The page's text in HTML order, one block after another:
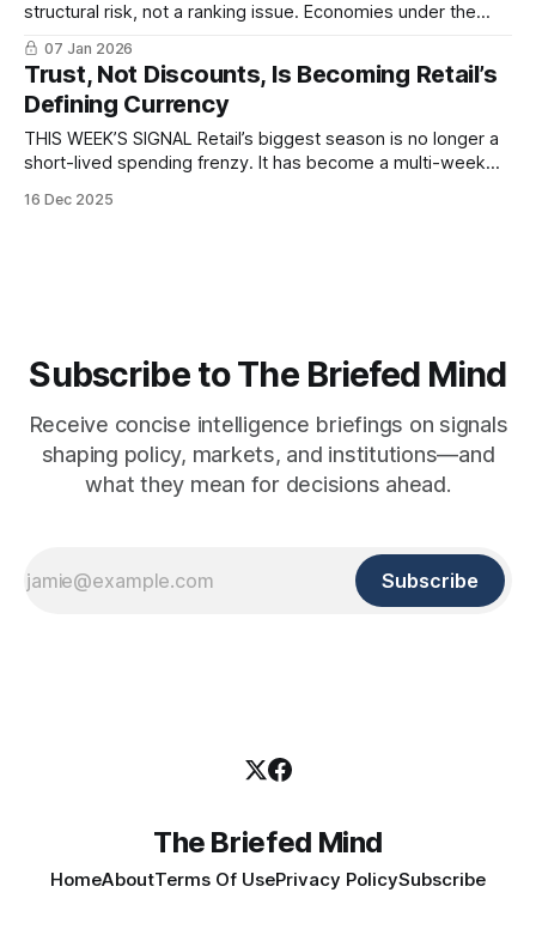
structural risk, not a ranking issue. Economies under the
greatest demographic pressure to create jobs are the least
prepared to absorb them, exposing an execution gap with
implications for capital allocation, migration, and reform
durability...
07 Jan 2026
Trust, Not Discounts, Is Becoming Retail’s
Defining Currency
THIS WEEK’S SIGNAL Retail’s biggest season is no longer a
short-lived spending frenzy. It has become a multi-week
discovery, and rising expectations of transparency. New
16 Dec 2025
Subscribe to The Briefed Mind
Receive concise intelligence briefings on signals
shaping policy, markets, and institutions—and
what they mean for decisions ahead.
Subscribe
The Briefed Mind
HomeAboutTerms Of UsePrivacy PolicySubscribe